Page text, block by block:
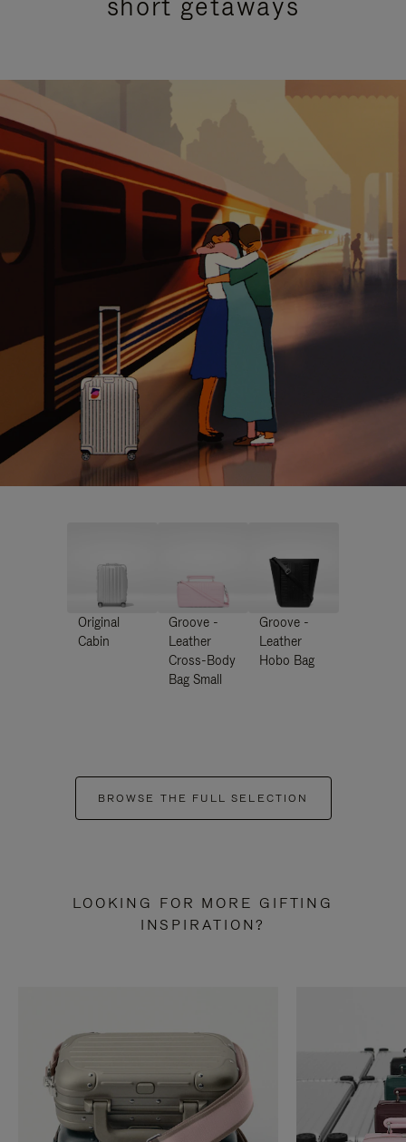
Original
Cabin
Groove -
Leather
Cross-Body
Bag Small
Groove -
Leather
Hobo Bag
BROWSE THE FULL SELECTION
LOOKING FOR MORE GIFTING
INSPIRATION?